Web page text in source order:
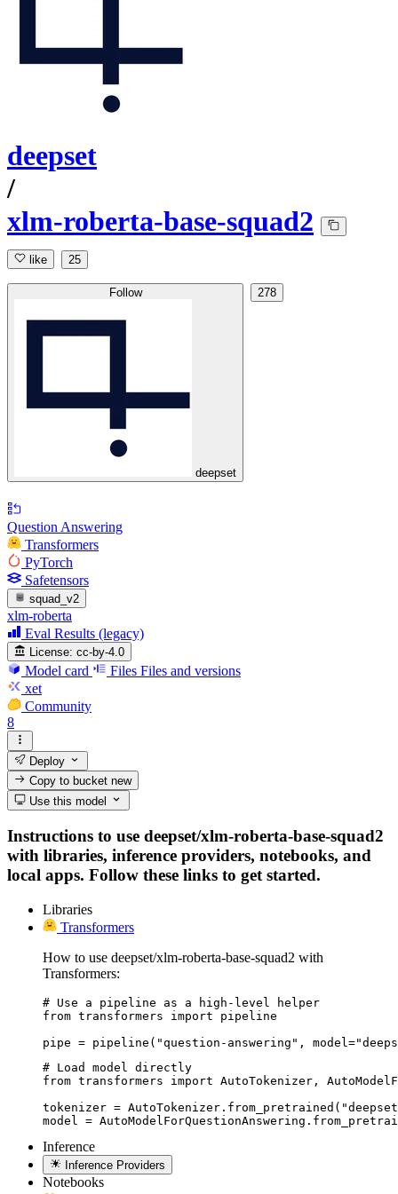
deepset
/
xlm-roberta-base-squad2
like 25
Follow
deepset
278
Question Answering
Transformers
PyTorch
Safetensors
squad_v2
xlm-roberta
Eval Results (legacy)
License: cc-by-4.0
Model card Files Files and versions
xet
Community
8
Deploy
Copy to bucketnew
Use this model
Instructions to use deepset/xlm-roberta-base-squad2
with libraries, inference providers, notebooks, and
local apps. Follow these links to get started.
Libraries
Transformers
How to use deepset/xlm-roberta-base-squad2 with
Transformers:
# Use a pipeline as a high-level helper
from transformers import pipeline
pipe = pipeline("question-answering",
# Load model directly
from transformers import AutoTokenizer,
tokenizer =
model =
Inference
Inference Providers
Notebooks